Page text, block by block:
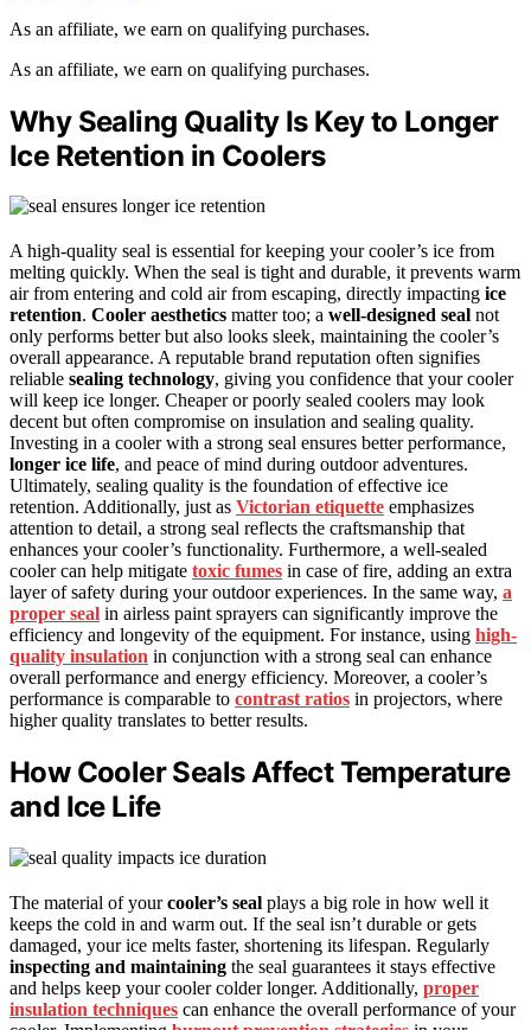
As an affiliate, we earn on qualifying purchases.
As an affiliate, we earn on qualifying purchases.
Why Sealing Quality Is Key to Longer
Ice Retention in Coolers
A high-quality seal is essential for keeping your cooler’s ice from
melting quickly. When the seal is tight and durable, it prevents warm
air from entering and cold air from escaping, directly impacting ice
retention. Cooler aesthetics matter too; a well-designed seal not
only performs better but also looks sleek, maintaining the cooler’s
overall appearance. A reputable brand reputation often signifies
reliable sealing technology, giving you confidence that your cooler
will keep ice longer. Cheaper or poorly sealed coolers may look
decent but often compromise on insulation and sealing quality.
Investing in a cooler with a strong seal ensures better performance,
longer ice life, and peace of mind during outdoor adventures.
Ultimately, sealing quality is the foundation of effective ice
retention. Additionally, just as Victorian etiquette emphasizes
attention to detail, a strong seal reflects the craftsmanship that
enhances your cooler’s functionality. Furthermore, a well-sealed
cooler can help mitigate toxic fumes in case of fire, adding an extra
layer of safety during your outdoor experiences. In the same way, a
proper seal in airless paint sprayers can significantly improve the
efficiency and longevity of the equipment. For instance, using high-
quality insulation in conjunction with a strong seal can enhance
overall performance and energy efficiency. Moreover, a cooler’s
performance is comparable to contrast ratios in projectors, where
higher quality translates to better results.
How Cooler Seals Affect Temperature
and Ice Life
The material of yourcooler’s seal plays a big role in how well it
keeps the cold in and warm out. If the seal isn’t durable or gets
damaged, your ice melts faster, shortening its lifespan. Regularly
inspecting and maintaining the seal guarantees it stays effective
and helps keep your cooler colder longer. Additionally, proper
insulation techniques can enhance the overall performance of your